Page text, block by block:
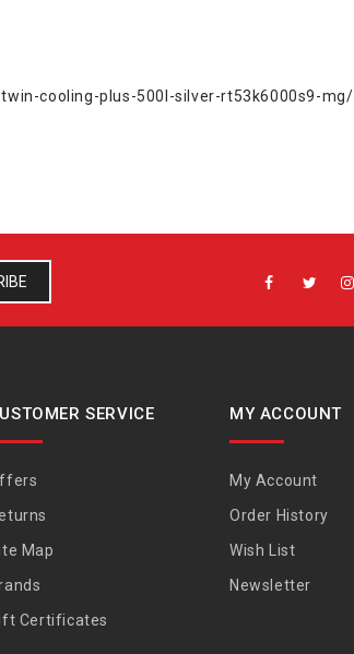
cooling-plus-500l-silver-rt53k6000s9-mg/
SERVICE
Map
Certificates
MY ACCOUNT
My Account
Order History
Wish List
Newsletter